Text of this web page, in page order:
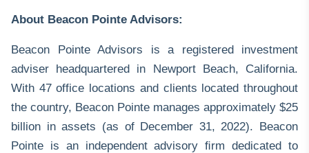
About Beacon Pointe Advisors:
Beacon Pointe Advisors is a registered investment
adviser headquartered in Newport Beach, California.
With 47 office locations and clients located throughout
the country, Beacon Pointe manages approximately $25
billion in assets (as of December 31, 2022). Beacon
Pointe is an independent advisory ﬁrm dedicated to